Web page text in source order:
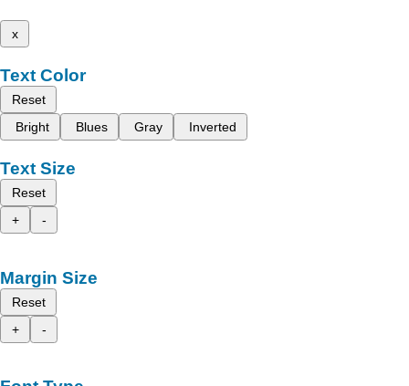
x
Text Color
Reset
Bright
Blues Gray Inverted
Text Size
Reset
+
-
Margin Size
Reset
+
-